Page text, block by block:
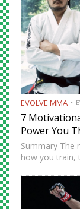
EVOLVE MMA
7
Power You
Summary The
how you train,
are reminders